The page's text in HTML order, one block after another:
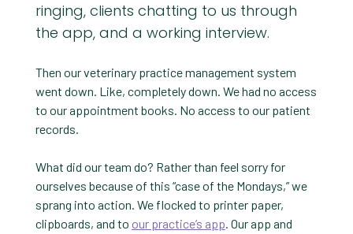
ringing, clients chatting to us through
the app, and a working interview.
Then our veterinary practice management system
went down. Like, completely down. We had no access
to our appointment books. No access to our patient
records.
What did our team do? Rather than feel sorry for
ourselves because of this “case of the Mondays,” we
sprang into action. We flocked to printer paper,
clipboards, and to our practice’s app. Our app and